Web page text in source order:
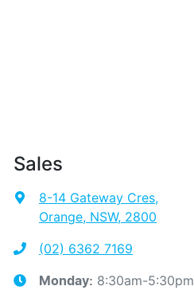
Sales
8-14 Gateway Cres,
Orange, NSW, 2800
(02) 6362 7169
Monday: 8:30am-5:30pm